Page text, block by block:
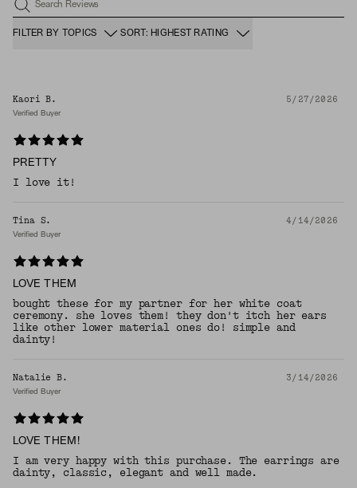
Search Reviews
FILTER BY TOPICS SORT: HIGHEST RATING
Kaori B. 5/27/2026
Verified Buyer
PRETTY
I love it!
Tina S. 4/14/2026
Verified Buyer
LOVE THEM
bought these for my partner for her white coat
ceremony. she loves them! they don't itch her ears
like other lower material ones do! simple and
dainty!
Natalie B. 3/14/2026
Verified Buyer
LOVE THEM!
I am very happy with this purchase. The earrings are
dainty, classic, elegant and well made.